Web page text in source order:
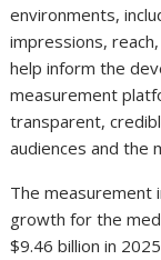
environments,
impressions,
help inform the
measurement
transparent,
audiences and the
The measurement
growth for the
$9.46 billion in